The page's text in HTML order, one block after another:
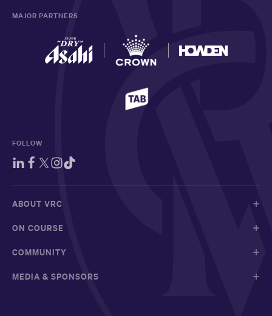
MAJOR PARTNERS
FOLLOW
ABOUT VRC
ON COURSE
COMMUNITY
MEDIA & SPONSORS